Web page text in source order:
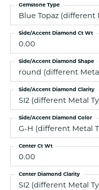
Blue Topaz (different
Gemstone Type
0.00
Side/Accent Diamond Ct Wt
round (different
Side/Accent Diamond Shape
SI2 (different Metal
Side/Accent Diamond Clarity
G-H (different Metal
Side/Accent Diamond Color
0.00
Center Ct Wt
SI2 (different Metal
Center Diamond Clarity